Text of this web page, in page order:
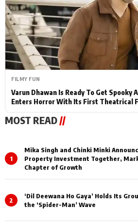
FILMY FUN
Varun Dhawan Is Ready To Get Spooky
Enters Horror With Its First Theatrical
MOST READ//
1
Mika Singh and Chinki Minki
Property Investment Together,
Chapter of Growth
2
‘Dil Deewana Ho Gaya’ Holds Its
the ‘Spider-Man’ Wave